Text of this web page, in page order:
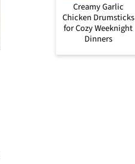
Creamy Garlic
Chicken Drumsticks
for Cozy Weeknight
Dinners